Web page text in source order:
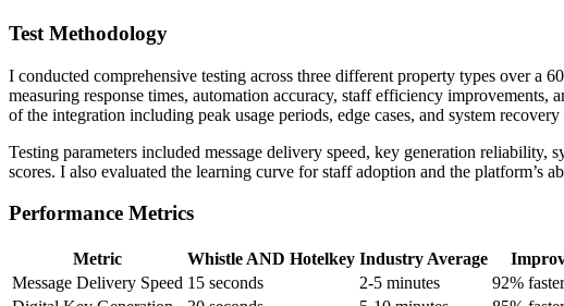
Test Methodology
I conducted comprehensive testing across three different property types over a
measuring response times, automation accuracy, staff efficiency improvements,
of the integration including peak usage periods, edge cases, and system
Testing parameters included message delivery speed, key generation
scores. I also evaluated the learning curve for staff adoption and the platform’s
Performance Metrics
Metric Whistle AND Hotelkey Industry Average
Message Delivery Speed 15 seconds 2-5 minutes
92% faster